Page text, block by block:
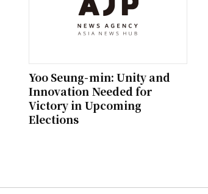
Yoo Seung-min: Unity and
Innovation Needed for
Victory in Upcoming
Elections